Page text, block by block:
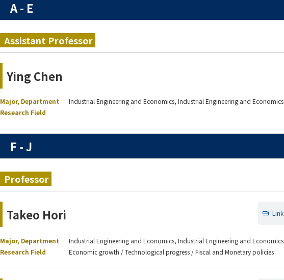
A - E
Assistant Professor
Ying Chen
Major, Department
Industrial Engineering and Economics, Industrial Engineering and Economics
Research Field
F - J
Professor
Takeo Hori Link
Major, Department
Industrial Engineering and Economics, Industrial Engineering and Economics
Research Field
Economic growth / Technological progress / Fiscal and Monetary policies